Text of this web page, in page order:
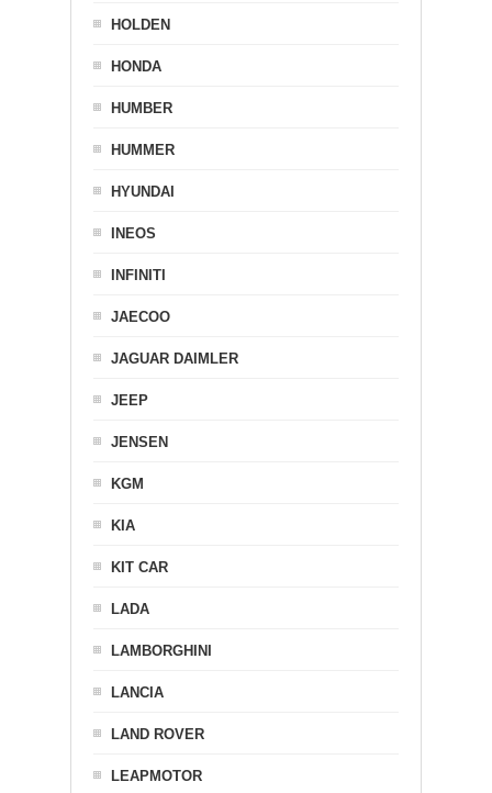
HOLDEN
HONDA
HUMBER
HUMMER
HYUNDAI
INEOS
INFINITI
JAECOO
JAGUAR DAIMLER
JEEP
JENSEN
KGM
KIA
KIT CAR
LADA
LAMBORGHINI
LANCIA
LAND ROVER
LEAPMOTOR